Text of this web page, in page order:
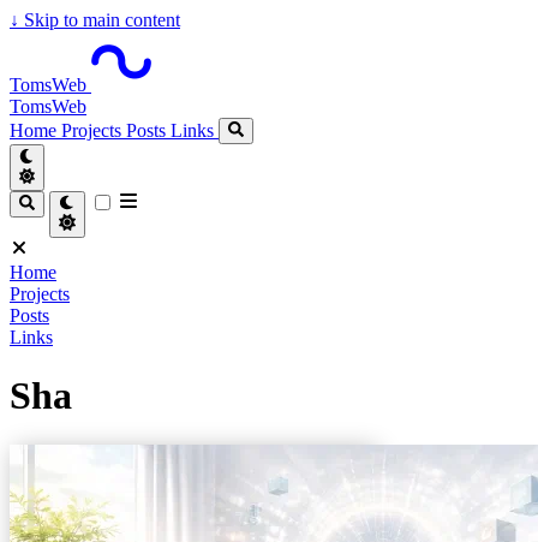
↓ Skip to main content
TomsWeb
TomsWeb
Home Projects Posts Links
Home
Projects
Posts
Links
Sha